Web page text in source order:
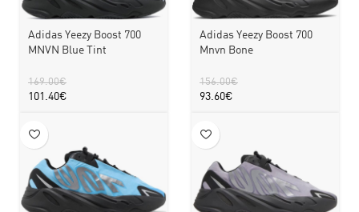
Adidas Yeezy Boost 700
MNVN Blue Tint
169.00€
101.40€
Adidas Yeezy Boost 700
Mnvn Bone
156.00€
93.60€